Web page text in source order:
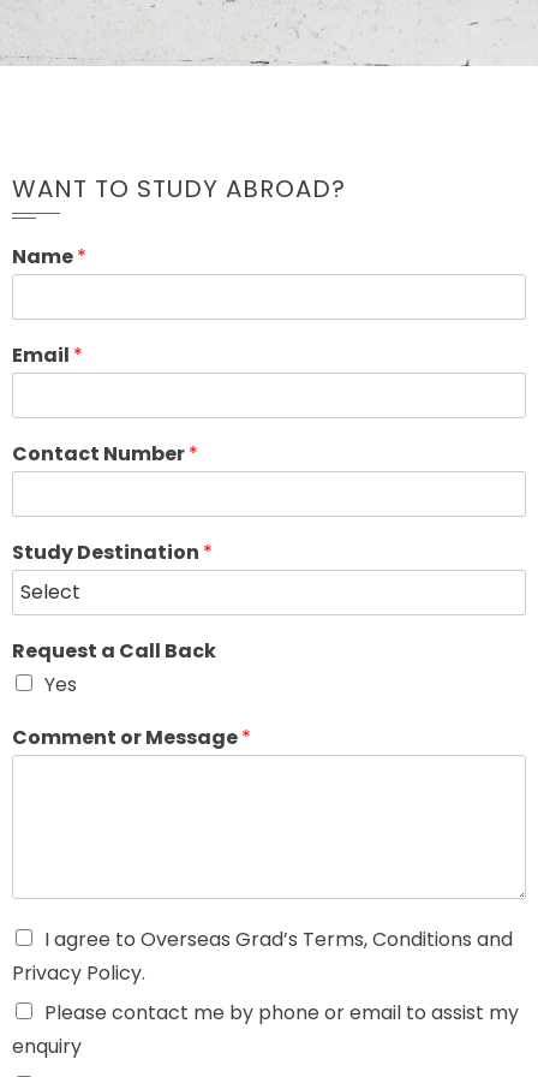
WANT TO STUDY ABROAD?
Name*
Email *
Contact Number*
Study Destination *
Request a Call Back
Yes
Comment or Message*
I agree to Overseas Grad’s Terms, Conditions and
Privacy Policy.
Please contact me by phone or email to assist my
enquiry